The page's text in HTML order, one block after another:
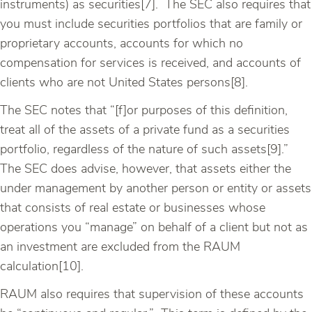
instruments) as securities[7]. The SEC also requires that
you must include securities portfolios that are family or
proprietary accounts, accounts for which no
compensation for services is received, and accounts of
clients who are not United States persons[8].
The SEC notes that “[f]or purposes of this definition,
treat all of the assets of a private fund as a securities
portfolio, regardless of the nature of such assets[9].”
The SEC does advise, however, that assets either the
under management by another person or entity or assets
that consists of real estate or businesses whose
operations you “manage” on behalf of a client but not as
an investment are excluded from the RAUM
calculation[10].
RAUM also requires that supervision of these accounts